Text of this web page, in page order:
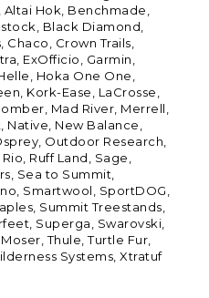
Hok, Benchmade,
Black Diamond,
Crown Trails,
ExOfficio, Garmin,
Hoka One One,
Kork-Ease, LaCrosse,
Mad River, Merrell,
Native, New Balance,
Outdoor Research,
Ruff Land, Sage,
Sea to Summit,
Smartwool, SportDOG,
Summit Treestands,
Superga, Swarovski,
Thule, Turtle Fur,
Systems, Xtratuf